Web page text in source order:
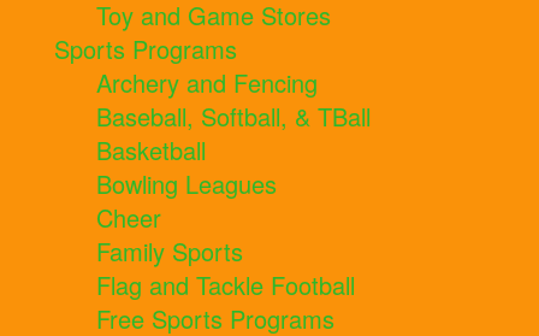
Toy and Game Stores
Sports Programs
Archery and Fencing
Baseball, Softball, & TBall
Basketball
Bowling Leagues
Cheer
Family Sports
Flag and Tackle Football
Free Sports Programs